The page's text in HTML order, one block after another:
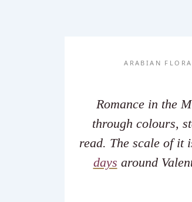
ARABIAN
Romance in the
through colours,
read. The scale of it
days around